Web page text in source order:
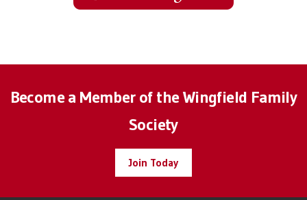
Become a Member of the Wingfield Family
Society
Join Today